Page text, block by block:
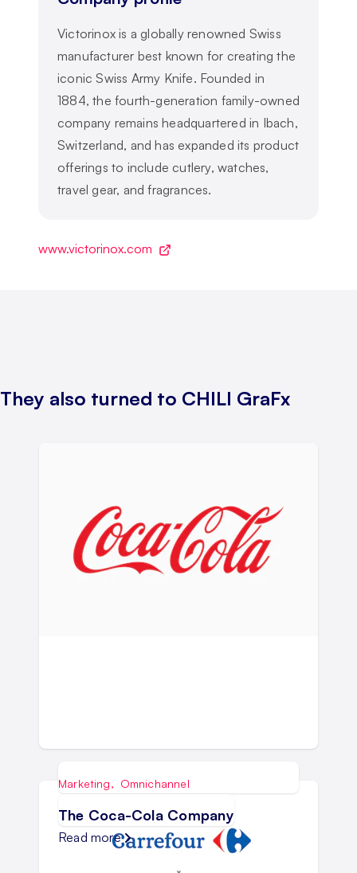
Victorinox is a globally renowned Swiss
manufacturer best known for creating the
iconic Swiss Army Knife. Founded in
1884, the fourth-generation family-owned
company remains headquartered in Ibach,
Switzerland, and has expanded its product
offerings to include cutlery, watches,
travel gear, and fragrances.
www.victorinox.com
They also turned to CHILI GraFx
Marketing, Omnichannel
The Coca-Cola Company
Read more